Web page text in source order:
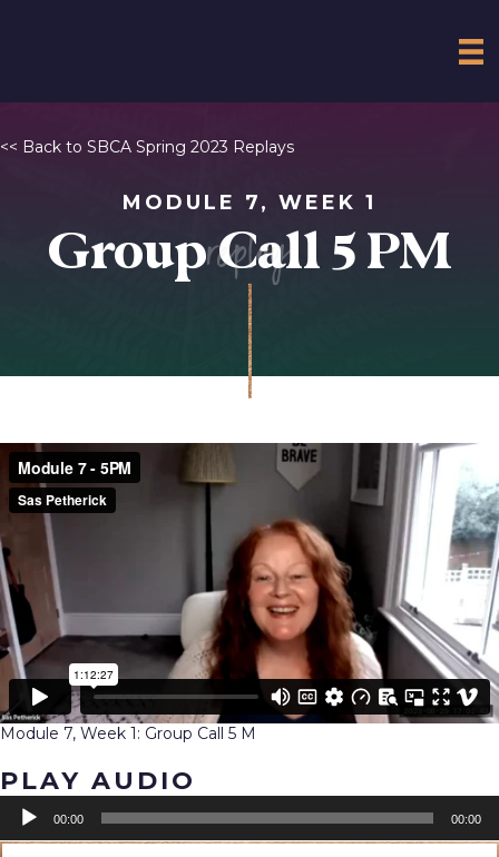
<< Back to SBCA Spring 2023 Replays
MODULE 7, WEEK 1
Group Call 5 PM
replay
Module 7, Week 1: Group Call 5 M
PLAY AUDIO
Audio
Player
00:00 00:00